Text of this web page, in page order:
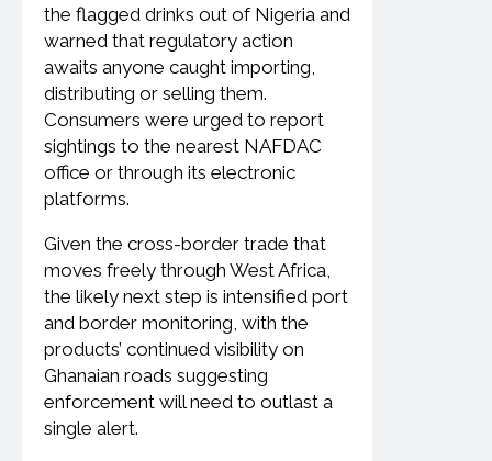
the flagged drinks out of Nigeria and
warned that regulatory action
awaits anyone caught importing,
distributing or selling them.
Consumers were urged to report
sightings to the nearest NAFDAC
office or through its electronic
platforms.
Given the cross-border trade that
moves freely through West Africa,
the likely next step is intensified port
and border monitoring, with the
products’ continued visibility on
Ghanaian roads suggesting
enforcement will need to outlast a
single alert.